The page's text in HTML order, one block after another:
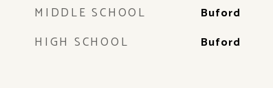
MIDDLE SCHOOL Buford
HIGH SCHOOL Buford